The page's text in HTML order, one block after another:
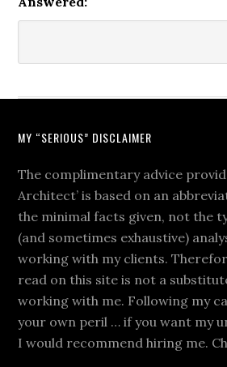
MY “SERIOUS” DISCLAIMER
The complimentary advice
Architect’ is based on an
the minimal facts given, not the
(and sometimes exhaustive)
working with my clients.
read on this site is not a
working with me. Following my
your own peril … if you want my
I would recommend hiring me.